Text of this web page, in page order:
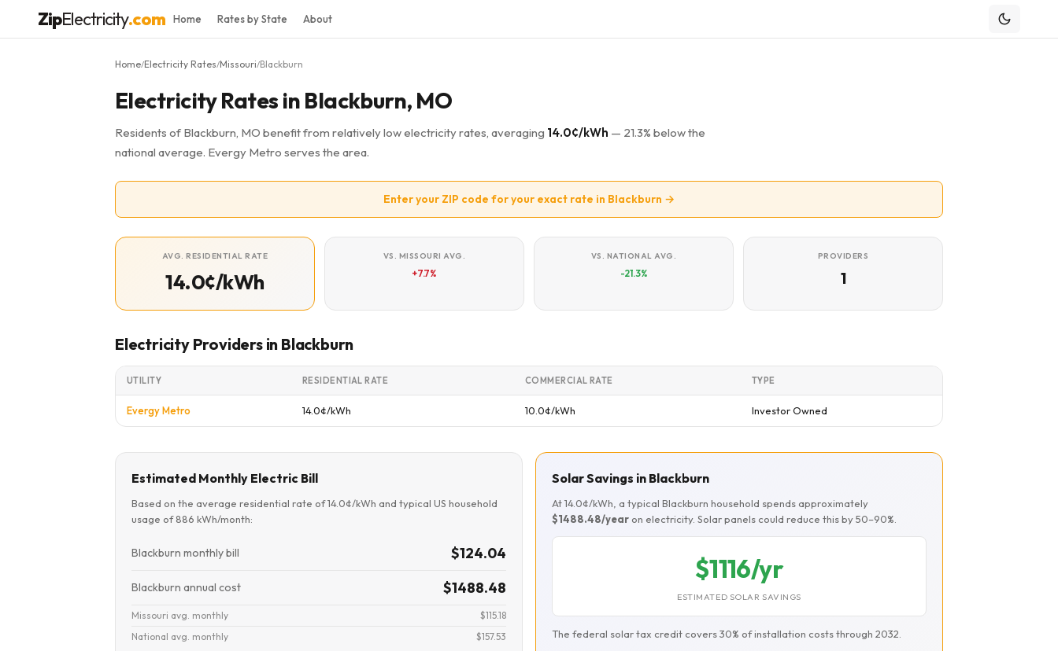
ZipElectricity.com Home Rates by State About
Home/Electricity Rates/Missouri/Blackburn
Electricity Rates in Blackburn, MO
Residents of Blackburn, MO benefit from relatively low electricity rates, averaging 14.0¢/kWh — 21.3% below the
national average. Evergy Metro serves the area.
Enter your ZIP code for your exact rate in Blackburn →
AVG. RESIDENTIAL RATE
14.0¢/kWh
VS. MISSOURI AVG.
+7.7%
VS. NATIONAL AVG.
-21.3%
PROVIDERS
1
Electricity Providers in Blackburn
UTILITY RESIDENTIAL RATE COMMERCIAL RATE TYPE
Evergy Metro 14.0¢/kWh 10.0¢/kWh Investor Owned
Estimated Monthly Electric Bill
Based on the average residential rate of 14.0¢/kWh and typical US household
usage of 886 kWh/month:
Blackburn monthly bill $124.04
Blackburn annual cost $1488.48
Missouri avg. monthly
$115.18
National avg. monthly
$157.53
Solar Savings in Blackburn
At 14.0¢/kWh, a typical Blackburn household spends approximately
$1488.48/year on electricity. Solar panels could reduce this by 50–90%.
$1116/yr
ESTIMATED SOLAR SAVINGS
The federal solar tax credit covers 30% of installation costs through 2032.